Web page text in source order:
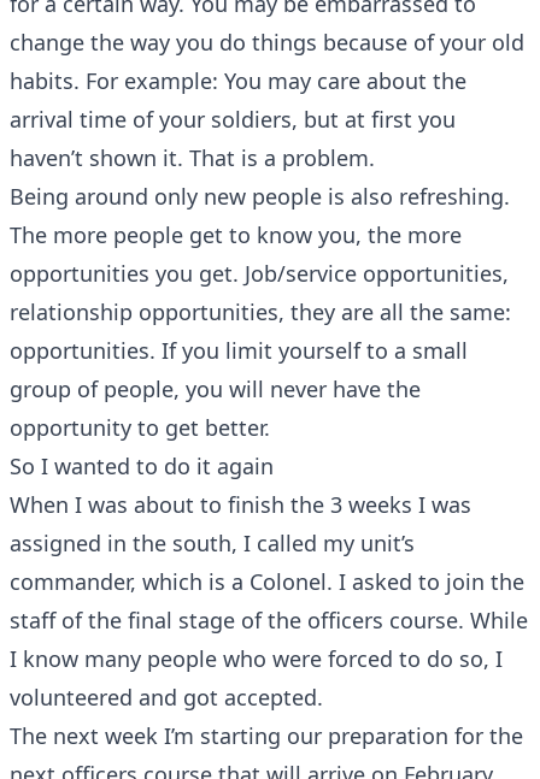
change the way you do things because of your old
habits. For example: You may care about the
arrival time of your soldiers, but at first you
haven’t shown it. That is a problem.
Being around only new people is also refreshing.
The more people get to know you, the more
opportunities you get. Job/service opportunities,
relationship opportunities, they are all the same:
opportunities. If you limit yourself to a small
group of people, you will never have the
opportunity to get better.
So I wanted to do it again
When I was about to finish the 3 weeks I was
assigned in the south, I called my unit’s
commander, which is a Colonel. I asked to join the
staff of the final stage of the officers course. While
I know many people who were forced to do so, I
volunteered and got accepted.
The next week I’m starting our preparation for the